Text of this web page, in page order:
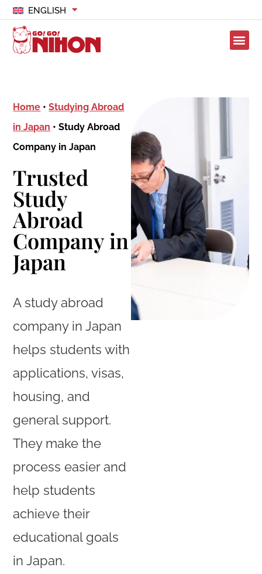
ENGLISH
Home •Studying Abroad
in Japan •Study Abroad
Company in Japan
Trusted
Study
Abroad
Company in
Japan
A study abroad
company in Japan
helps students with
applications, visas,
housing, and
general support.
They make the
process easier and
help students
achieve their
educational goals
in Japan.